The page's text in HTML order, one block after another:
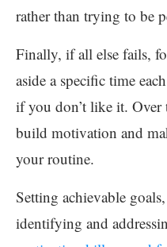
rather than trying to be
Finally, if all else fails,
aside a specific time
if you don’t like it.
build motivation and
your routine.
Setting achievable
identifying and